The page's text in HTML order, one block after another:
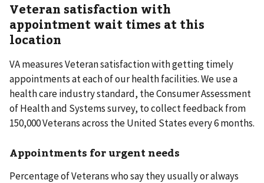
Veteran satisfaction with
appointment wait times at this
location
VA measures Veteran satisfaction with getting timely
appointments at each of our health facilities. We use a
health care industry standard, the Consumer Assessment
of Health and Systems survey, to collect feedback from
150,000 Veterans across the United States every 6 months.
Appointments for urgent needs
Percentage of Veterans who say they usually or always